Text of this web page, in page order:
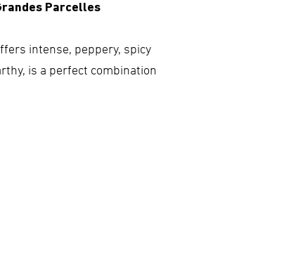
Parcelles
intense, peppery, spicy
is a perfect combination